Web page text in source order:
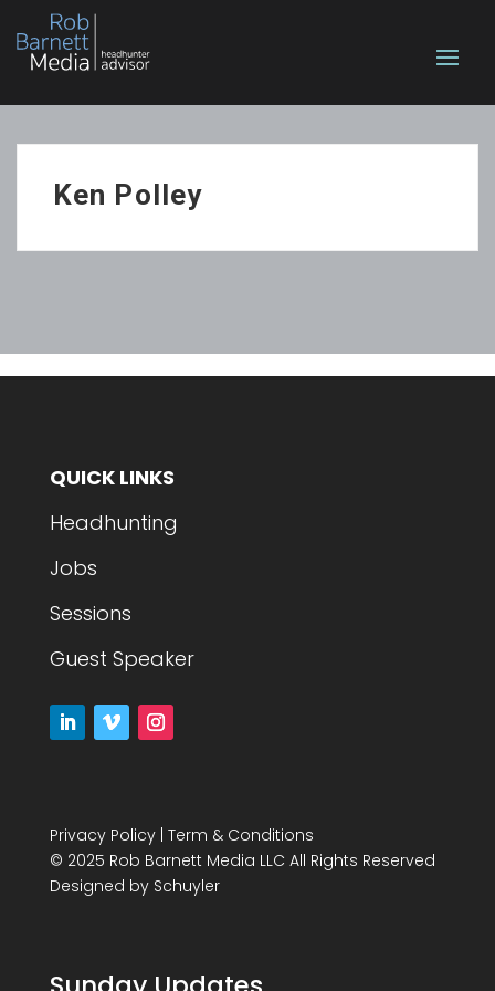
Ken Polley
QUICK LINKS
Headhunting
Jobs
Sessions
Guest Speaker
Privacy Policy| Term & Conditions
© 2025 Rob Barnett Media LLC All Rights Reserved
Designed by Schuyler